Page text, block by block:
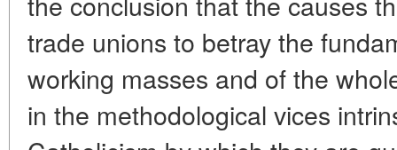
trade unions to betray the
working masses and of the
in the methodological vices